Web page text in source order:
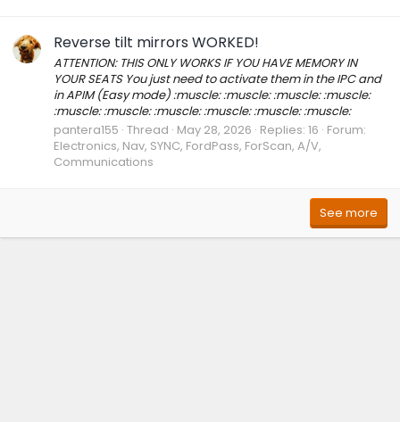
Reverse tilt mirrors WORKED!
ATTENTION: THIS ONLY WORKS IF YOU HAVE MEMORY IN
YOUR SEATS You just need to activate them in the IPC and
in APIM (Easy mode) :muscle: :muscle: :muscle: :muscle:
:muscle: :muscle: :muscle: :muscle: :muscle: :muscle:
pantera155 Thread May 28, 2026 Replies: 16 Forum:
Electronics, Nav, SYNC, FordPass, ForScan, A/V,
Communications
See more